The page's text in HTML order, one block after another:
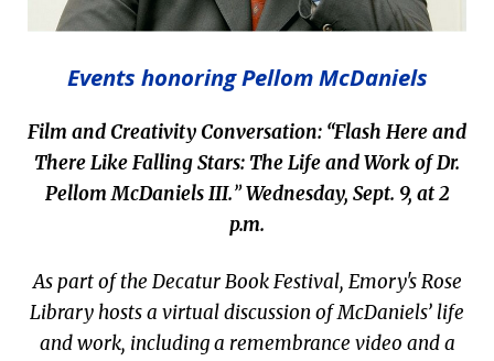
Events honoring Pellom McDaniels
Film and Creativity Conversation: “Flash Here and
There Like Falling Stars: The Life and Work of Dr.
Pellom McDaniels III.”Wednesday, Sept. 9, at 2
p.m.
As part of the Decatur Book Festival, Emory's Rose
Library hosts a virtual discussion of McDaniels’ life
and work, including a remembrance video and a